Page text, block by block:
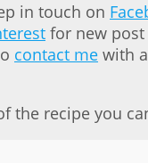
in touch on
for new
contact me with
the recipe you